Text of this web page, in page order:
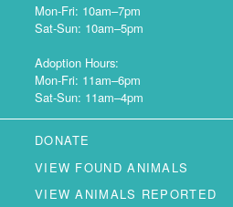
Mon-Fri: 10am–7pm
Sat-Sun: 10am–5pm
Adoption Hours:
Mon-Fri: 11am–6pm
Sat-Sun: 11am–4pm
DONATE
VIEW FOUND ANIMALS
VIEW ANIMALS REPORTED